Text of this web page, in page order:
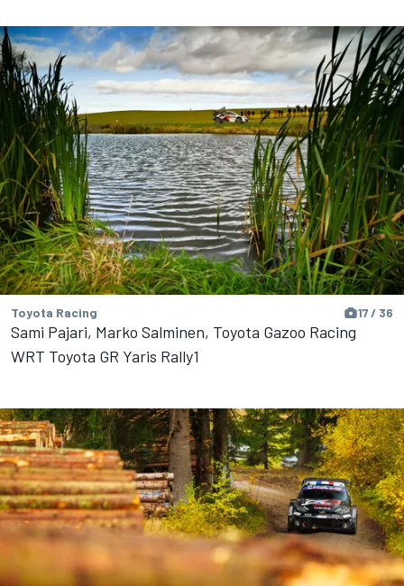
Toyota Racing 17 / 36
Sami Pajari, Marko Salminen, Toyota Gazoo Racing
WRT Toyota GR Yaris Rally1